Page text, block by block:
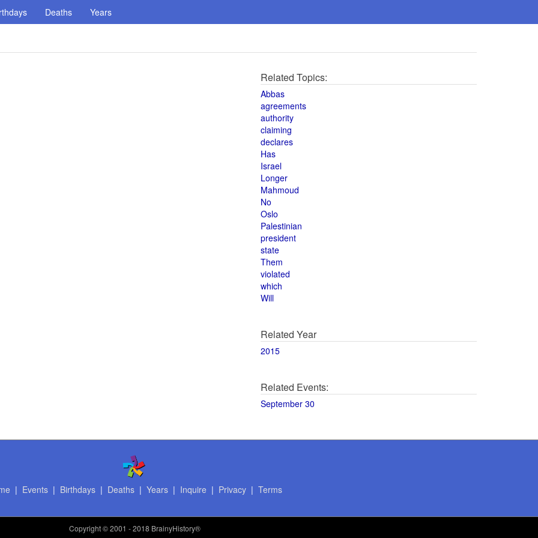
Deaths Years
Related Topics:
Abbas
agreements
authority
claiming
declares
Has
Israel
Longer
Mahmoud
No
Oslo
Palestinian
president
state
Them
violated
which
Will
Related Year
2015
Related Events:
September 30
| Events| Birthdays| Deaths| Years| Inquire | Privacy| Terms
Copyright© 2001 - 2018 BrainyHistory®